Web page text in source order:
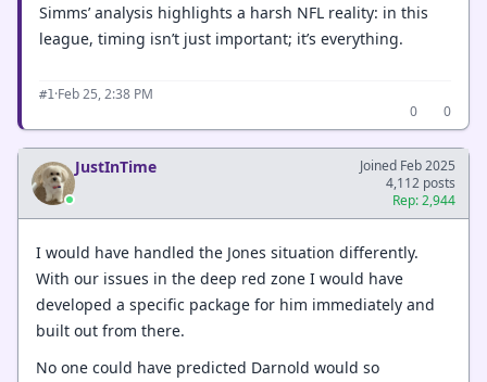
Simms’ analysis highlights a harsh NFL reality: in this
league, timing isn’t just important; it’s everything.
#1·Feb 25, 2:38 PM
0
0
JustInTime
Joined Feb 2025
4,112 posts
Rep: 2,944
I would have handled the Jones situation differently.
With our issues in the deep red zone I would have
developed a specific package for him immediately and
built out from there.
No one could have predicted Darnold would so